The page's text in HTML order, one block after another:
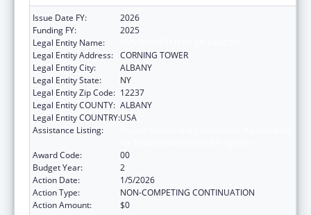
Issue Date FY:
2026
Funding FY:
2025
Legal Entity Name:
Legal Entity Address: CORNING TOWER
Legal Entity City:
ALBANY
Legal Entity State:
NY
Legal Entity Zip Code: 12237
Legal Entity COUNTY: ALBANY
Legal Entity COUNTRY:USA
Assistance Listing:
Award Code:
00
Budget Year:
2
Action Date:
1/5/2026
Action Type:
NON-COMPETING CONTINUATION
Action Amount:
$0